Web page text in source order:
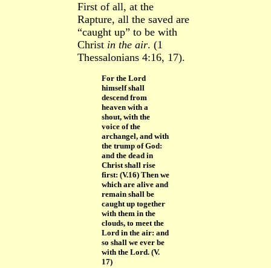
First of all, at the
Rapture, all the saved are
“caught up” to be with
Christ in the air. (1
Thessalonians 4:16, 17).
For the Lord
himself shall
descend from
heaven with a
shout, with the
voice of the
archangel, and with
the trump of God:
and the dead in
Christ shall rise
first: (V.16) Then we
which are alive and
remain shall be
caught up together
with them in the
clouds, to meet the
Lord in the air: and
so shall we ever be
with the Lord. (V.
17)